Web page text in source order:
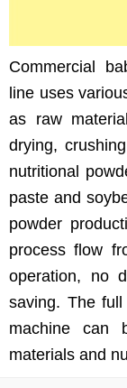
Commercial
line uses
as raw
drying,
nutritional
paste and
powder
process flow
operation, no
saving. The
machine can
materials and